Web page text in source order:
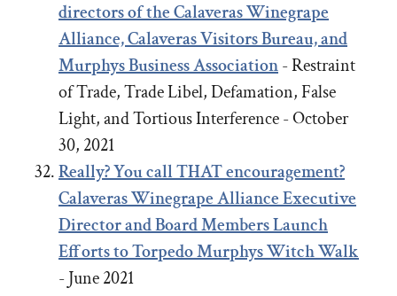
directors of the Calaveras Winegrape
Alliance, Calaveras Visitors Bureau, and
Murphys Business Association- Restraint
of Trade, Trade Libel, Defamation, False
Light, and Tortious Interference - October
30, 2021
Really? You call THAT encouragement?
Calaveras Winegrape Alliance Executive
Director and Board Members Launch
Efforts to Torpedo Murphys Witch Walk
- June 2021